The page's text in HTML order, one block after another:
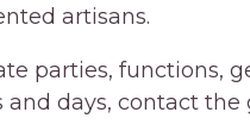
artisans.
parties, functions,
and days, contact